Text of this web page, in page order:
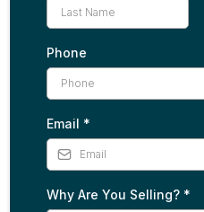
Phone
Email *
Why Are You Selling? *